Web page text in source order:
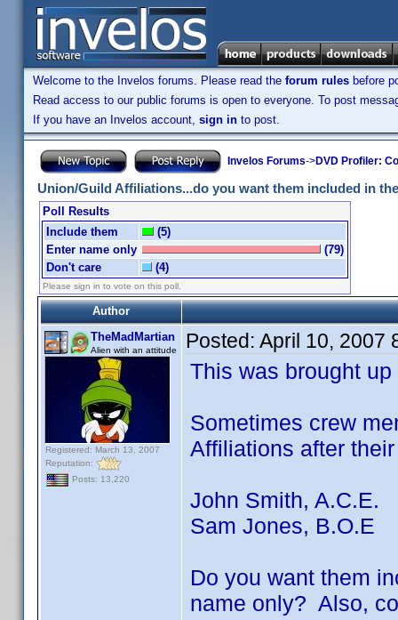
Welcome to the Invelos forums. Please read the forum rules before
Read access to our public forums is open to everyone. To post
If you have an Invelos account, sign in to post.
Invelos Forums->DVD Profiler:
Union/Guild Affiliations...do you want them included in
Poll Results
Include them
(5)
Enter name only
(79)
Don't care
(4)
Please sign in to vote on this poll.
Author
TheMadMartian
Alien with an attitude
Registered: March 13, 2007
Reputation:
Posts: 13,220
Posted: April 10, 2007
This was brought
Sometimes crew
Affiliations after
John Smith, A.C.E.
Sam Jones, B.O.E
Do you want them
name only? Also,